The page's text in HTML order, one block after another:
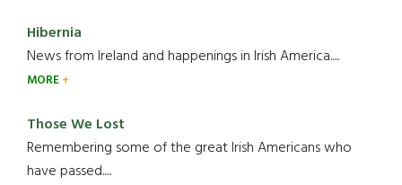
Hibernia
News from Ireland and happenings in Irish America.....
MORE
Those We Lost
Remembering some of the great Irish Americans who
have passed.....